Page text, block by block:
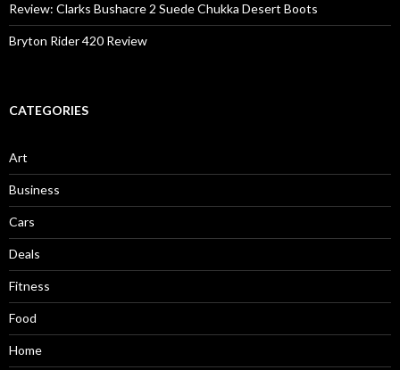
Review: Clarks Bushacre 2 Suede Chukka Desert Boots
Bryton Rider 420 Review
CATEGORIES
Art
Business
Cars
Deals
Fitness
Food
Home